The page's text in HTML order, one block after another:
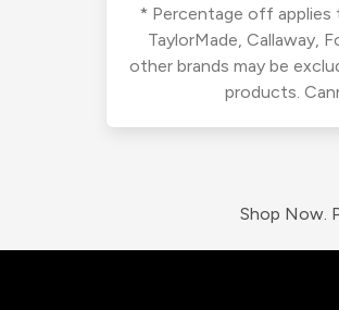
* Percentage off
TaylorMade, Callaway,
other brands may be
products.
Shop Now.